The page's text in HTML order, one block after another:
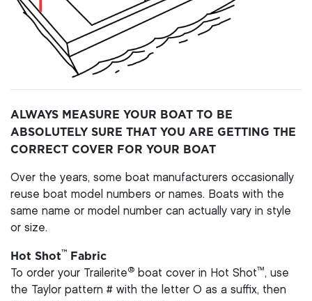
ALWAYS MEASURE YOUR BOAT TO BE
ABSOLUTELY SURE THAT YOU ARE GETTING THE
CORRECT COVER FOR YOUR BOAT
Over the years, some boat manufacturers occasionally
reuse boat model numbers or names. Boats with the
same name or model number can actually vary in style
or size.
Hot Shot™ Fabric
To order your Trailerite® boat cover in Hot Shot™, use
the Taylor pattern # with the letter O as a suffix, then